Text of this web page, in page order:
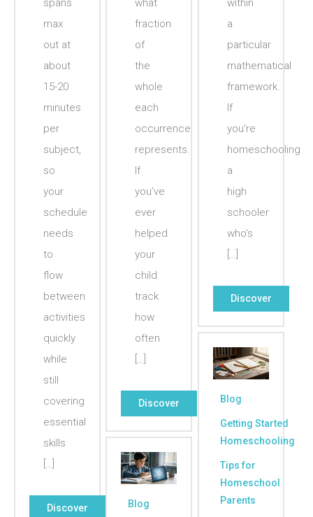
spans
max
out at
about
15-20
minutes
per
subject,
so
your
schedule
needs
to
flow
between
activities
quickly
while
still
covering
essential
skills
[…]
Discover
what
fraction
of
the
whole
each
occurrence
represents.
If
you’ve
ever
helped
your
child
track
how
often
[…]
Discover
within
a
particular
mathematical
framework.
If
you’re
homeschooling
a
high
schooler
who’s
[…]
Discover
Blog
Getting Started
Homeschooling
Tips for
Homeschool
Parents
Blog